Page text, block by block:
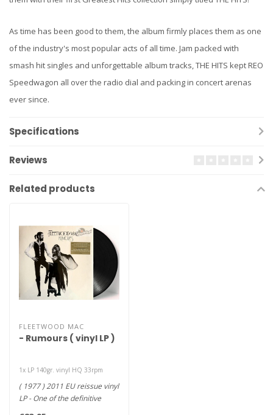
As time has been good to them, the album firmly places them as one
of the industry's most popular acts of all time. Jam packed with
smash hit singles and unforgettable album tracks, THE HITS kept REO
Speedwagon all over the radio dial and packing in concert arenas
ever since.
Specifications
Reviews
Related products
FLEETWOOD MAC
- Rumours ( vinyl LP )
1x LP 140gr. vinyl HQ 33rpm
( 1977 ) 2011 EU reissue vinyl
LP - One of the definitive